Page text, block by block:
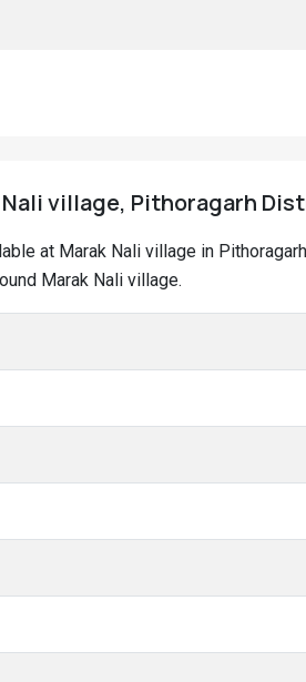
Nali village, Pithoragarh
at Marak Nali village in
Marak Nali village.